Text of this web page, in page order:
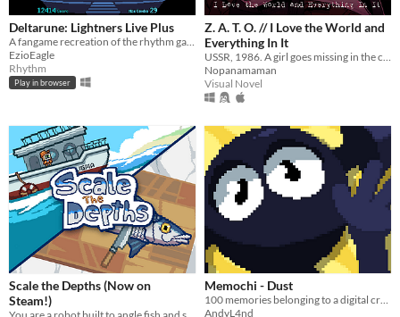
Deltarune: Lightners Live Plus
EzioEagle
Rhythm
Play in browser
Z. A. T. O. // I Love the World and
Everything In It
Nopanamaman
Visual Novel
Scale the Depths (Now on
Steam!)
Memochi - Dust
AndyL4nd